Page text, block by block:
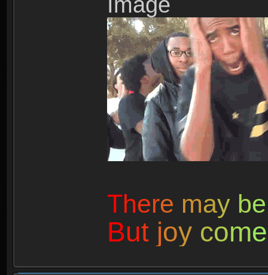
There may be
But joy come